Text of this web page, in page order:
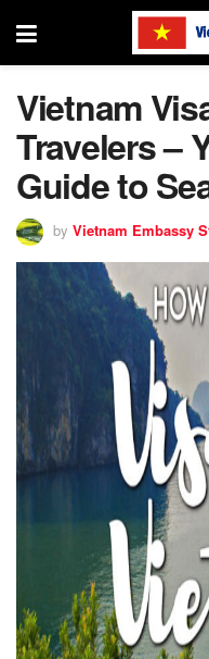
Vietnam
Travelers –
Guide to
by Vietnam Embassy